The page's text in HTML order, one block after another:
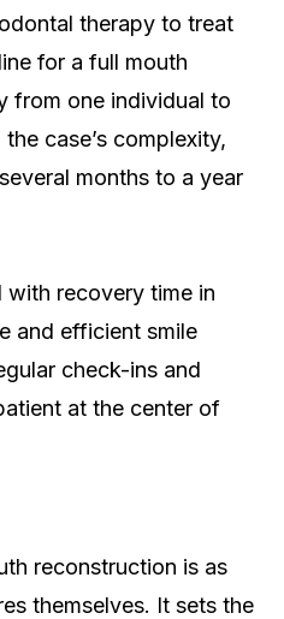
therapy to treat
for a full mouth
from one individual to
case’s complexity,
months to a year
with recovery time in
and efficient smile
check-ins and
at the center of
reconstruction is as
themselves. It sets the